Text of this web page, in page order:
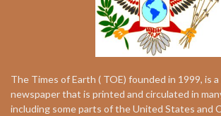
The Times of Earth ( TOE) founded in 1999, is
newspaper that is printed and circulated in
including some parts of the United States and